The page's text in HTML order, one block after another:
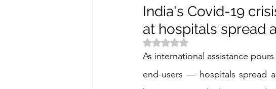
Regulatory framework Art Covid19
Central Government Sustainability
India's Covid-19
at hospitals spread
Rated NaN out of 5 stars.
As international assistance
end-users — hospitals spread